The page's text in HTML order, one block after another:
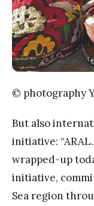
© photography
But also
initiative:
wrapped-up
initiative,
Sea region